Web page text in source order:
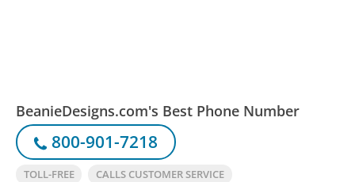
BeanieDesigns.com's Best Phone Number
800-901-7218
TOLL-FREE
CALLS CUSTOMER SERVICE